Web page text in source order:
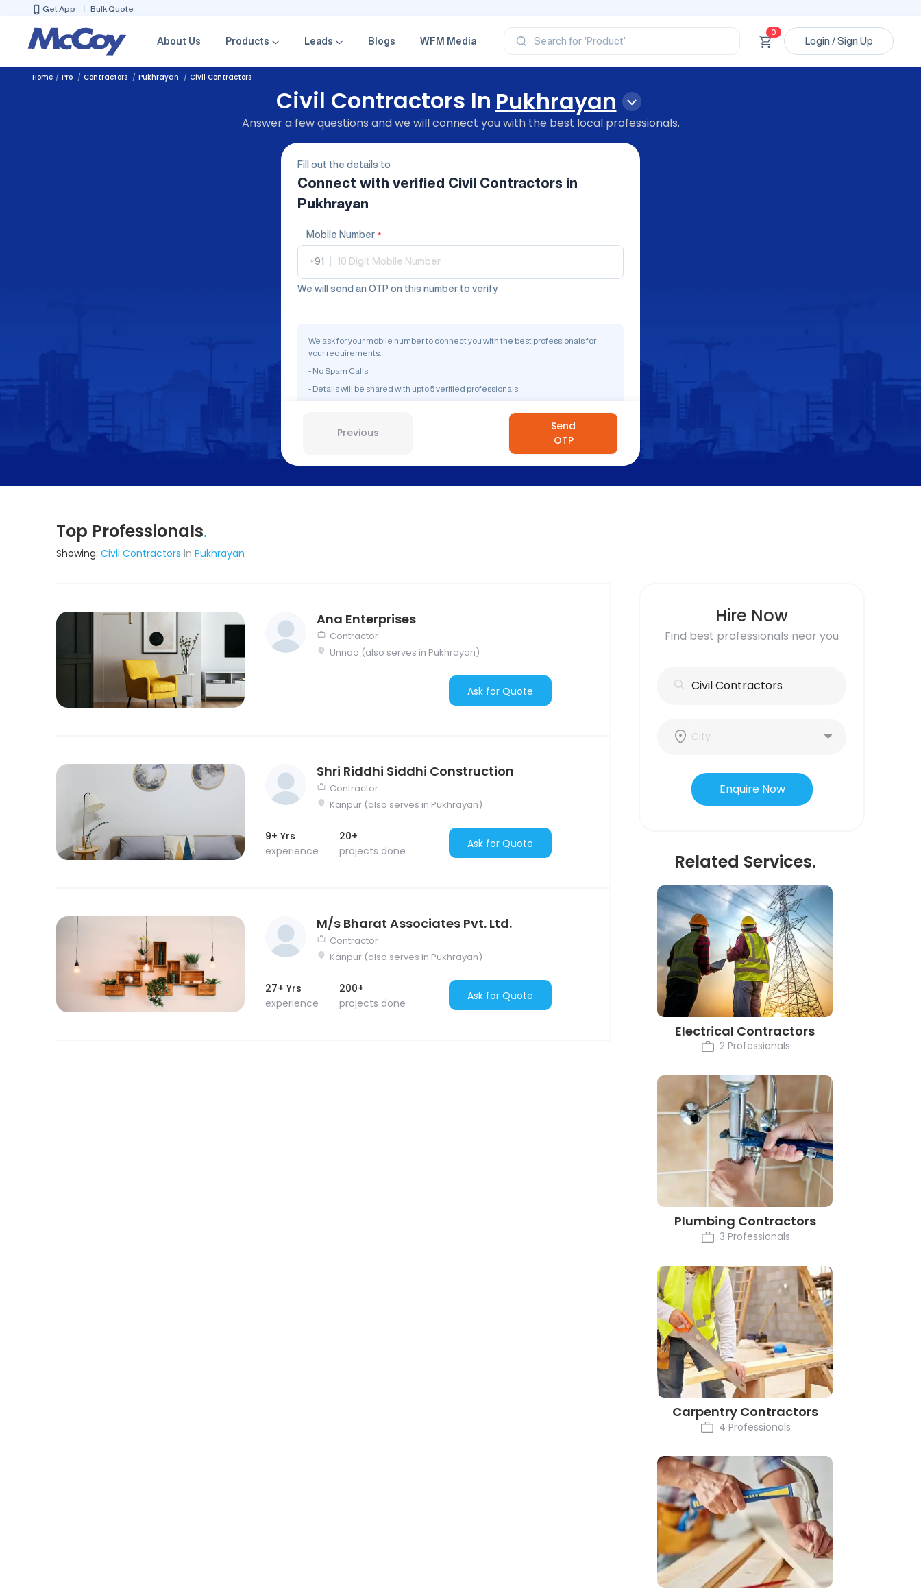
Get App Bulk Quote
About Us Products Leads Blogs WFM Media Search for
‘Product’
‘Brand’
‘Professional’
0
Login / Sign Up
Home Pro Contractors Pukhrayan Civil Contractors
Civil Contractors In Pukhrayan
Answer a few questions and we will connect you with the best local professionals.
Fill out the details to
Connect with verified Civil Contractors in
Pukhrayan
Mobile Number *
+91
We will send an OTP on this number to verify
We ask for your mobile number to connect you with the best professionals for
your requirements.
- No Spam Calls
- Details will be shared with upto 5 verified professionals
Previous
Send
OTP
Top Professionals.
Showing: Civil Contractors in Pukhrayan
Ana Enterprises
Contractor
Unnao (also serves in Pukhrayan)
Ask for Quote
Shri Riddhi Siddhi Construction
Contractor
Kanpur (also serves in Pukhrayan)
9+ Yrs
experience
20+
projects done
Ask for Quote
M/s Bharat Associates Pvt. Ltd.
Contractor
Kanpur (also serves in Pukhrayan)
27+ Yrs
experience
200+
projects done
Ask for Quote
Hire Now
Find best professionals near you
Enquire Now
Related Services.
Electrical Contractors
2 Professionals
Plumbing Contractors
3 Professionals
Carpentry Contractors
4 Professionals